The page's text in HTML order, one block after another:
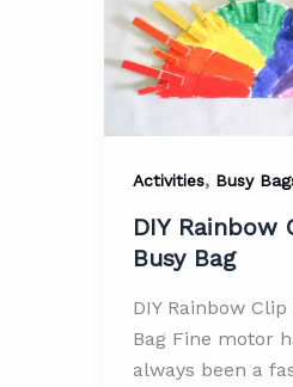
Activities, Busy
DIY Rainbow
Busy Bag
DIY Rainbow Clip
Bag Fine motor
always been a